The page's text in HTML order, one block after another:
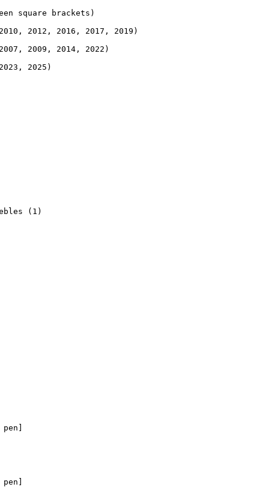
square brackets)
2012, 2016, 2017, 2019)
2009, 2014, 2022)
2025)
(1)